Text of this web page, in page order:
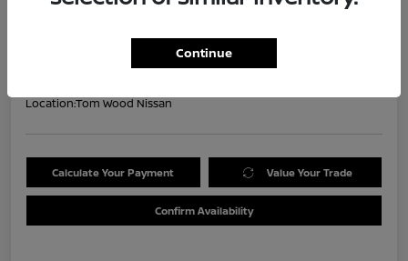
Get Out the Door Price
Location:Tom Wood Nissan
Calculate Your Payment Value Your Trade
Confirm Availability
Continue